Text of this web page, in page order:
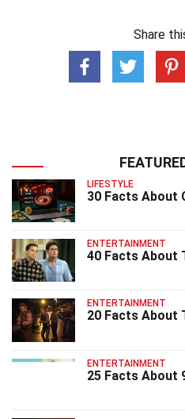
Share
LIFESTYLE
30 Facts About
ENTERTAINMENT
40 Facts About
ENTERTAINMENT
20 Facts About
ENTERTAINMENT
25 Facts About